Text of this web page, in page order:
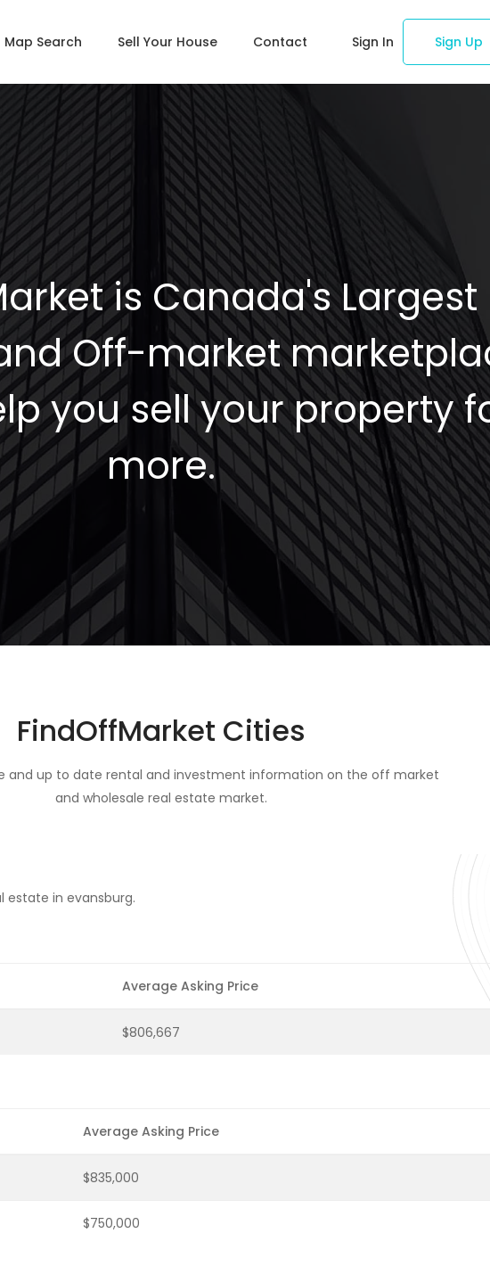
Map Search Sell Your House Contact Sign In Sign Up
is Canada's Largest
Off-market
you sell your property
more.
FindOffMarket Cities
and up to date rental and investment information on the off market
and wholesale real estate market.
estate in evansburg.
Average Asking Price
$806,667
Average Asking Price
$835,000
$750,000